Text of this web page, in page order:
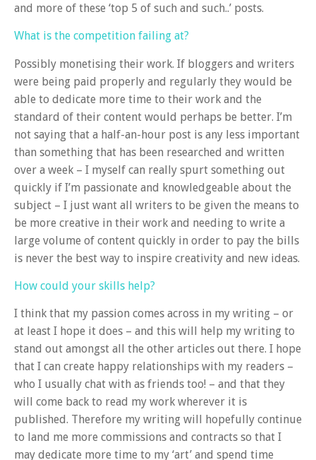
and more of these ‘top 5 of such and such..’ posts.
What is the competition failing at?
Possibly monetising their work. If bloggers and writers
were being paid properly and regularly they would be
able to dedicate more time to their work and the
standard of their content would perhaps be better. I’m
not saying that a half-an-hour post is any less important
than something that has been researched and written
over a week – I myself can really spurt something out
quickly if I’m passionate and knowledgeable about the
subject – I just want all writers to be given the means to
be more creative in their work and needing to write a
large volume of content quickly in order to pay the bills
is never the best way to inspire creativity and new ideas.
How could your skills help?
I think that my passion comes across in my writing – or
at least I hope it does – and this will help my writing to
stand out amongst all the other articles out there. I hope
that I can create happy relationships with my readers –
who I usually chat with as friends too! – and that they
will come back to read my work wherever it is
published. Therefore my writing will hopefully continue
to land me more commissions and contracts so that I
may dedicate more time to my ‘art’ and spend time